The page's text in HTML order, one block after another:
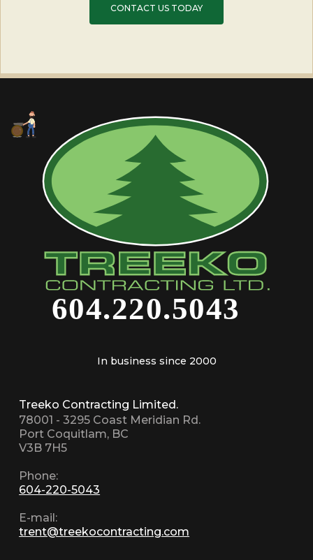
CONTACT US TODAY
In business since 2000
Treeko Contracting Limited.
78001 - 3295 Coast Meridian Rd.
Port Coquitlam, BC
V3B 7H5
Phone:
604-220-5043
E-mail:
trent@treekocontracting.com